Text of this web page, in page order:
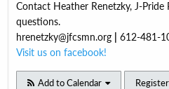
Contact Heather Renetzky, J-
questions.
hrenetzky@jfcsmn.org
612-481-
Visit us on facebook!
Add to Calendar Register